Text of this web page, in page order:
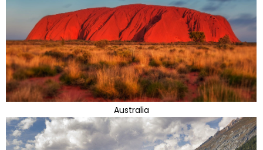
Australia